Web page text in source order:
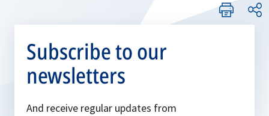
Subscribe to our
newsletters
And receive regular updates from